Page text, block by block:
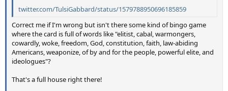
twitter.com/TulsiGabbard/status/1579788950696185859
Correct me if I'm wrong but isn't there some kind of bingo game
where the card is full of words like "elitist, cabal, warmongers,
cowardly, woke, freedom, God, constitution, faith, law-abiding
Americans, weaponize, of by and for the people, powerful elite, and
ideologues"?
That's a full house right there!